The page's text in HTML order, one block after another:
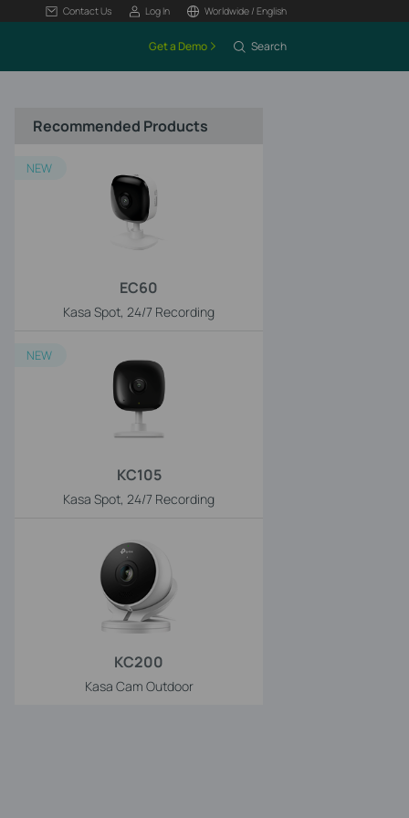
Contact Us Log In Worldwide / English
Get a Demo Search
Recommended Products
EC60
Kasa Spot, 24/7 Recording
NEW
KC105
Kasa Spot, 24/7 Recording
NEW
KC200
Kasa Cam Outdoor